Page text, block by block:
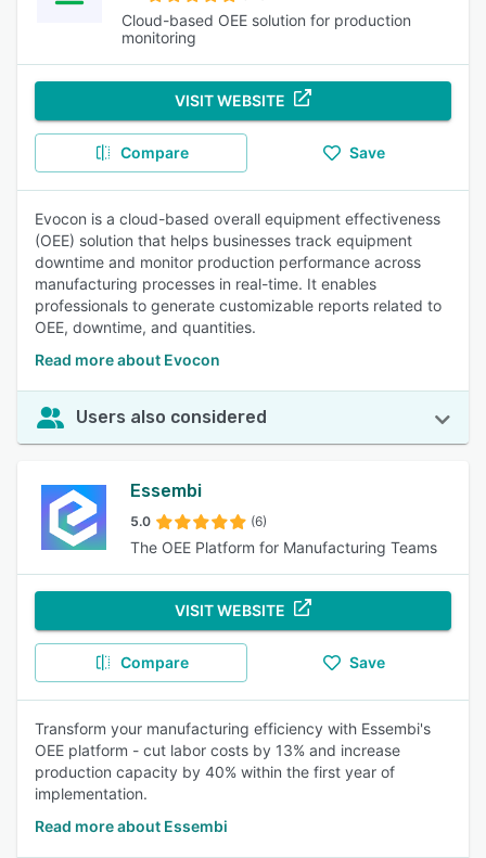
Cloud-based OEE solution for production
monitoring
VISIT WEBSITE
Compare Save
Evocon is a cloud-based overall equipment effectiveness
(OEE) solution that helps businesses track equipment
downtime and monitor production performance across
manufacturing processes in real-time. It enables
professionals to generate customizable reports related to
OEE, downtime, and quantities.
Read more about Evocon
Users also considered
Essembi
5.0 (6)
The OEE Platform for Manufacturing Teams
VISIT WEBSITE
Compare Save
Transform your manufacturing efficiency with Essembi's
OEE platform - cut labor costs by 13% and increase
production capacity by 40% within the first year of
implementation.
Read more about Essembi